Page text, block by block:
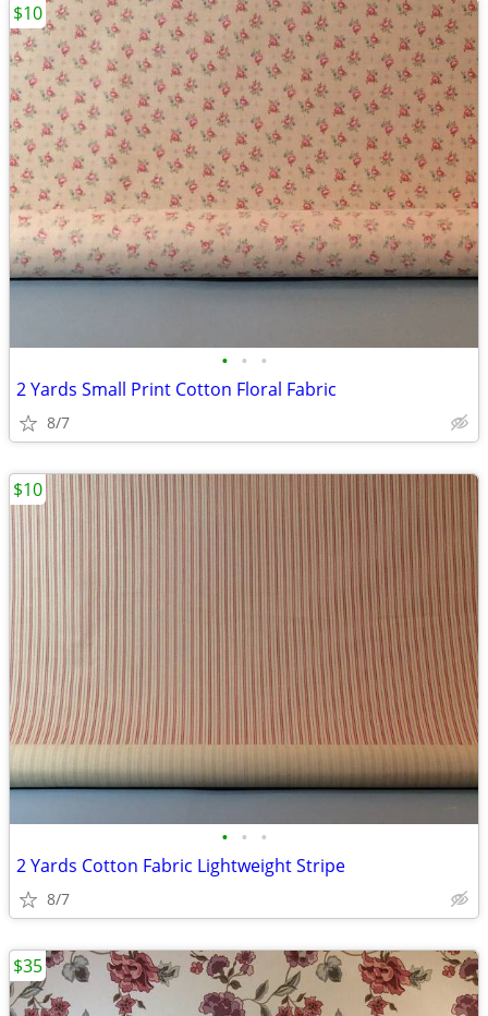
• • •
2 Yards Small Print Cotton Floral Fabric
8/7
$10
• • •
2 Yards Cotton Fabric Lightweight Stripe
8/7
$10
$35